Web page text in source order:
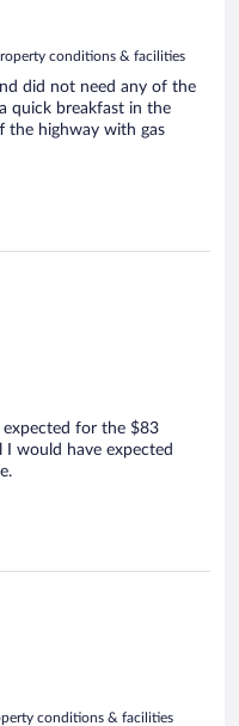
conditions & facilities
did not need any of the
quick breakfast in the
the highway with gas
for the $83
would have expected
conditions & facilities